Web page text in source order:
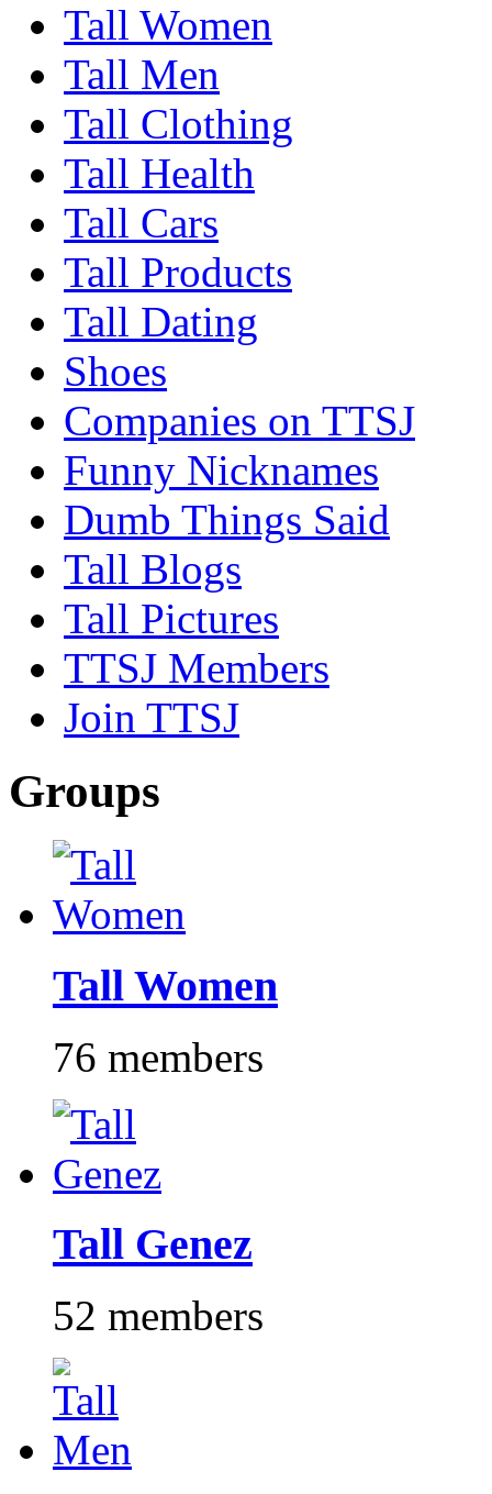
Tall Women
Tall Men
Tall Clothing
Tall Health
Tall Cars
Tall Products
Tall Dating
Shoes
Companies on TTSJ
Funny Nicknames
Dumb Things Said
Tall Blogs
Tall Pictures
TTSJ Members
Join TTSJ
Groups
Tall Women
76 members
Tall Genez
52 members